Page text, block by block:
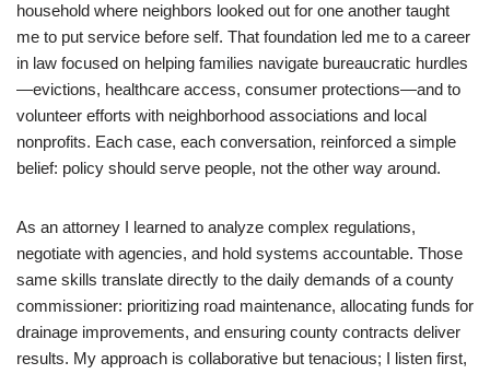
household where neighbors looked out for one another taught
me to put service before self. That foundation led me to a career
in law focused on helping families navigate bureaucratic hurdles
—evictions, healthcare access, consumer protections—and to
volunteer efforts with neighborhood associations and local
nonprofits. Each case, each conversation, reinforced a simple
belief: policy should serve people, not the other way around.
As an attorney I learned to analyze complex regulations,
negotiate with agencies, and hold systems accountable. Those
same skills translate directly to the daily demands of a county
commissioner: prioritizing road maintenance, allocating funds for
drainage improvements, and ensuring county contracts deliver
results. My approach is collaborative but tenacious; I listen first,